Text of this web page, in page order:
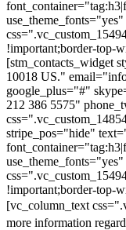
!important;border-top-
[stm_contacts_widget
10018 US."
google_plus="#"
212 386 5575"
stripe_pos="hide"
!important;border-top-
[vc_column_text
more information